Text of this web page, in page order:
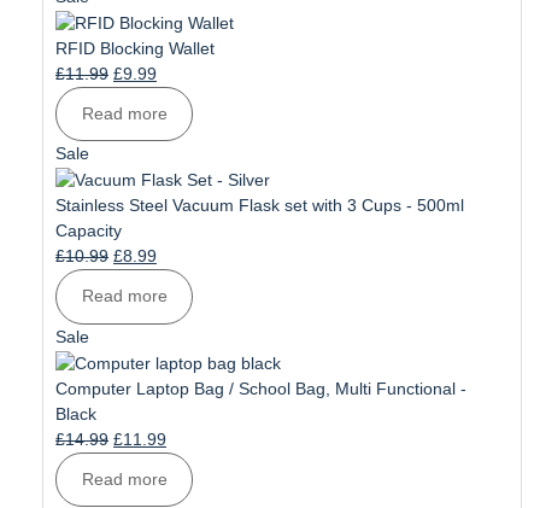
on
sale
RFID Blocking Wallet
£11.99 Original
was:
£9.99Current
price
is:
Read more
SaleProduct
on
sale
Stainless Steel Vacuum Flask set with 3 Cups - 500ml
Capacity
£10.99 Original
was:
£10.99.
£8.99Current
price
is:
£8.99.
Read more
SaleProduct
on
sale
Computer Laptop Bag / School Bag, Multi Functional -
Black
£14.99 Original
was:
£11.99Current
price
is:
Read more